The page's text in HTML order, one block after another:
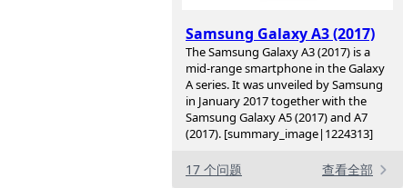
Samsung Galaxy A3 (2017)
The Samsung Galaxy A3 (2017) is a
mid-range smartphone in the Galaxy
A series. It was unveiled by Samsung
in January 2017 together with the
Samsung Galaxy A5 (2017) and A7
(2017). [summary_image|1224313]
17 个问题 查看全部